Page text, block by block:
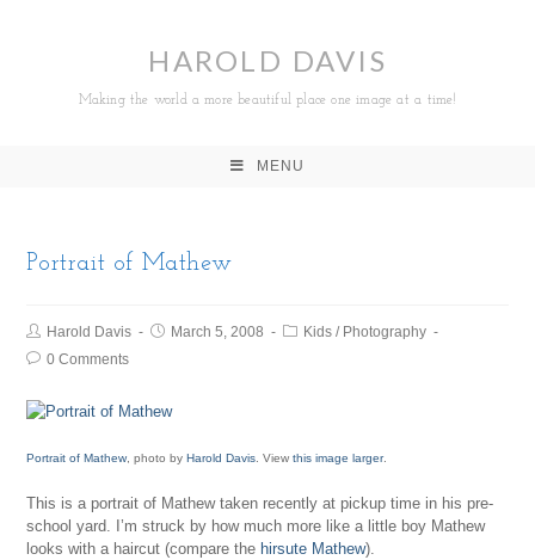
HAROLD DAVIS
Making the world a more beautiful place one image at a time!
MENU
Portrait of Mathew
Harold Davis March 5, 2008 Kids / Photography
0 Comments
Portrait of Mathew , photo byHarold Davis . Viewthis image larger.
This is a portrait of Mathew taken recently at pickup time in his pre-
school yard. I’m struck by how much more like a little boy Mathew
looks with a haircut (compare the hirsute Mathew).